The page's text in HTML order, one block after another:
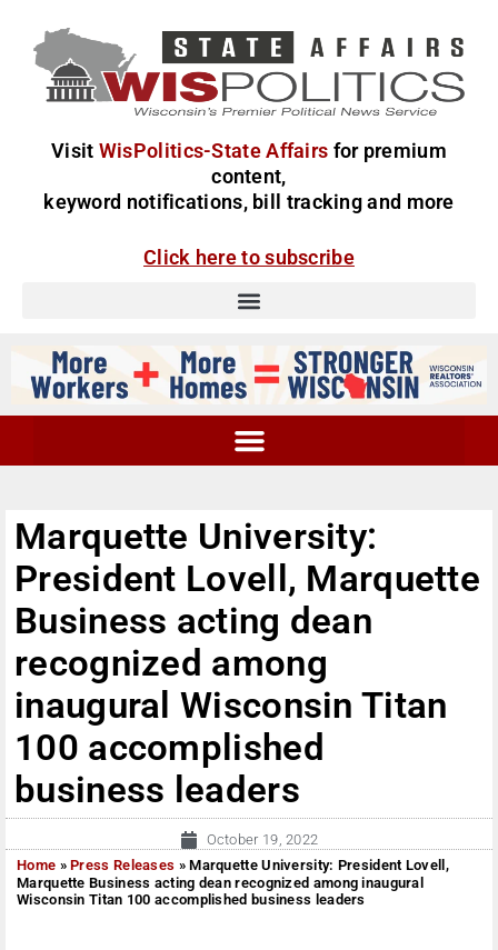
Visit WisPolitics-State Affairs for premium
content,
keyword notifications, bill tracking and more
Click here to subscribe
Marquette University:
President Lovell, Marquette
Business acting dean
recognized among
inaugural Wisconsin Titan
100 accomplished
business leaders
October 19, 2022
Home »Press Releases »Marquette University: President Lovell,
Marquette Business acting dean recognized among inaugural
Wisconsin Titan 100 accomplished business leaders